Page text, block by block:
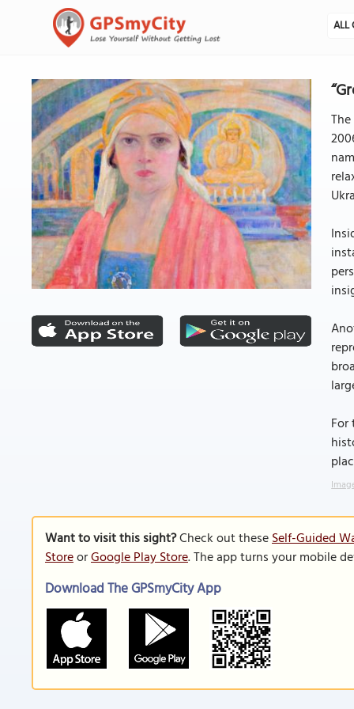
ALL
For
Want to visit this sight?Check out theseSelf-Guided
StoreorGoogle Play Store. The app turns your mobile
Download The GPSmyCity App